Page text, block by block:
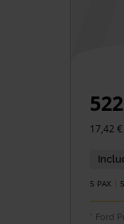
17,42
5 PAX
* Ford